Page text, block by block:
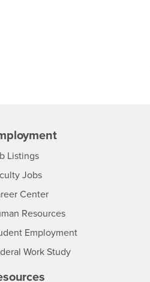
Listings- CSUSB
Jobs- CSUSB
Center- CSUSB
Resources- CSUSB
Employment
Work Study